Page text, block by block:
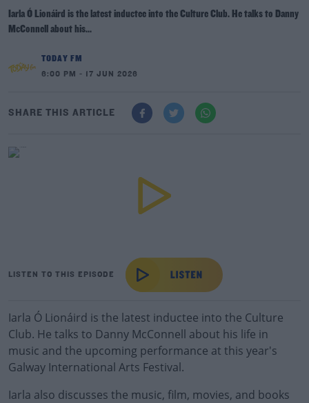
Iarla Ó Lionáird is the latest inductee into the Culture Club. He talks to Danny
McConnell about his...
TODAY FM
6:00 PM - 17 JUN 2026
SHARE THIS ARTICLE
LISTEN TO THIS EPISODE
Iarla Ó Lionáird is the latest inductee into the Culture
Club. He talks to Danny McConnell about his life in
music and the upcoming performance at this year's
Galway International Arts Festival.
Iarla also discusses the music, film, movies, and books